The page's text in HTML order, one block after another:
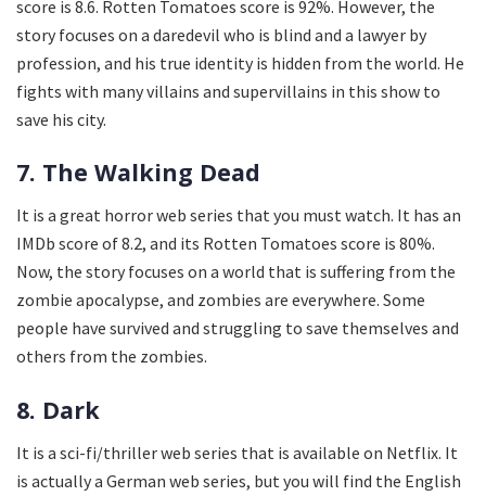
score is 8.6. Rotten Tomatoes score is 92%. However, the
story focuses on a daredevil who is blind and a lawyer by
profession, and his true identity is hidden from the world. He
fights with many villains and supervillains in this show to
save his city.
7. The Walking Dead
It is a great horror web series that you must watch. It has an
IMDb score of 8.2, and its Rotten Tomatoes score is 80%.
Now, the story focuses on a world that is suffering from the
zombie apocalypse, and zombies are everywhere. Some
people have survived and struggling to save themselves and
others from the zombies.
8. Dark
It is a sci-fi/thriller web series that is available on Netflix. It
is actually a German web series, but you will find the English